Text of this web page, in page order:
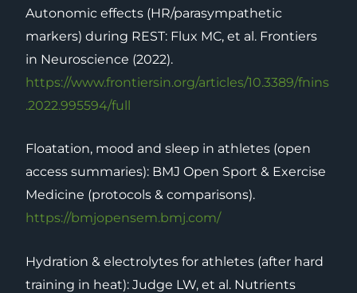
Autonomic effects (HR/parasympathetic
markers) during REST: Flux MC, et al. Frontiers
in Neuroscience (2022).
https://www.frontiersin.org/articles/10.3389/fnins
.2022.995594/full
Floatation, mood and sleep in athletes (open
access summaries): BMJ Open Sport & Exercise
Medicine (protocols & comparisons).
https://bmjopensem.bmj.com/
Hydration & electrolytes for athletes (after hard
training in heat): Judge LW, et al. Nutrients